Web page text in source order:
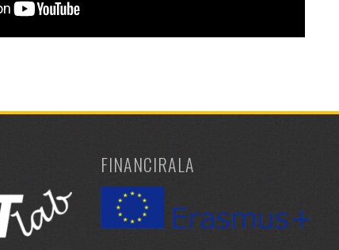
FINANCIRALA